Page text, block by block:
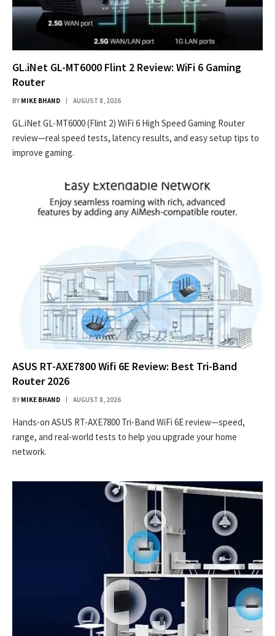
GL.iNet GL-MT6000 Flint 2 Review: WiFi 6 Gaming
Router
BY MIKE BHAND AUGUST 8, 2026
GL.iNet GL-MT6000 (Flint 2) WiFi 6 High Speed Gaming Router
review—real speed tests, latency results, and easy setup tips to
improve gaming.
ASUS RT-AXE7800 Wifi 6E Review: Best Tri-Band
Router 2026
BY MIKE BHAND AUGUST 8, 2026
Hands-on ASUS RT-AXE7800 Tri-Band WiFi 6E review—speed,
range, and real-world tests to help you upgrade your home
network.